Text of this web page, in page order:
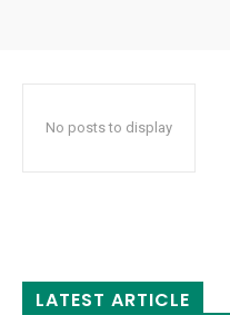
No posts to display
LATEST ARTICLE